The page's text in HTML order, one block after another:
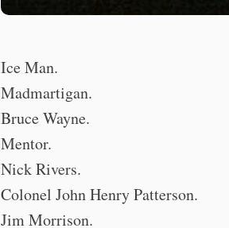
Ice Man.
Madmartigan.
Bruce Wayne.
Mentor.
Nick Rivers.
Colonel John Henry Patterson.
Jim Morrison.